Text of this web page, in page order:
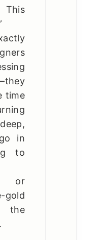
time
in
to
or